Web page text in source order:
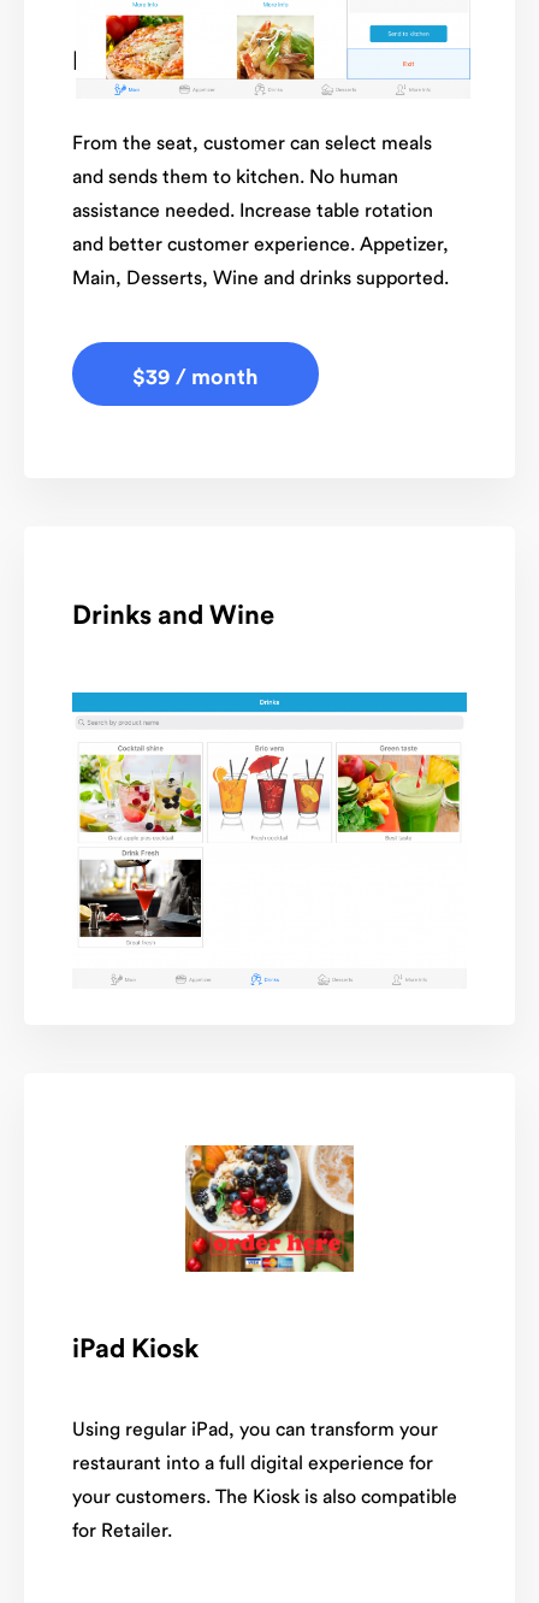
Restaurant Tableside
From the seat, customer can select meals
and sends them to kitchen. No human
assistance needed. Increase table rotation
and better customer experience. Appetizer,
Main, Desserts, Wine and drinks supported.
$39 / month
Drinks and Wine
iPad Kiosk
Using regular iPad, you can transform your
restaurant into a full digital experience for
your customers. The Kiosk is also compatible
for Retailer.